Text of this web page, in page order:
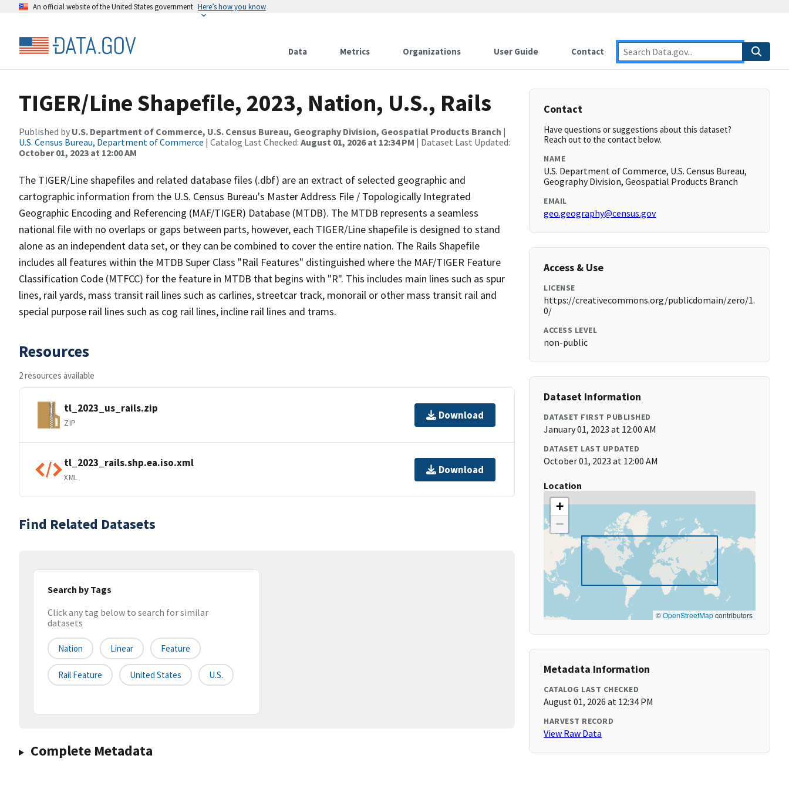
An official website of the United States government Here’s how you know
Data Metrics Organizations User Guide Contact
TIGER/Line Shapefile, 2023, Nation, U.S., Rails
Published by U.S. Department of Commerce, U.S. Census Bureau, Geography Division, Geospatial Products Branch |
U.S. Census Bureau, Department of Commerce | Catalog Last Checked: August 01, 2026 at 12:34 PM | Dataset Last Updated:
October 01, 2023 at 12:00 AM
The TIGER/Line shapefiles and related database files (.dbf) are an extract of selected geographic and
cartographic information from the U.S. Census Bureau's Master Address File / Topologically Integrated
Geographic Encoding and Referencing (MAF/TIGER) Database (MTDB). The MTDB represents a seamless
national file with no overlaps or gaps between parts, however, each TIGER/Line shapefile is designed to stand
alone as an independent data set, or they can be combined to cover the entire nation. The Rails Shapefile
includes all features within the MTDB Super Class "Rail Features" distinguished where the MAF/TIGER Feature
Classification Code (MTFCC) for the feature in MTDB that begins with "R". This includes main lines such as spur
lines, rail yards, mass transit rail lines such as carlines, streetcar track, monorail or other mass transit rail and
special purpose rail lines such as cog rail lines, incline rail lines and trams.
Resources
2 resources available
tl_2023_us_rails.zip
ZIP
Download
tl_2023_rails.shp.ea.iso.xml
XML
Download
Find Related Datasets
Search by Tags
Click any tag below to search for similar
datasets
Nation Linear Feature
Rail Feature United States U.S.
Complete Metadata
Contact
Have questions or suggestions about this dataset?
Reach out to the contact below.
NAME
U.S. Department of Commerce, U.S. Census Bureau,
Geography Division, Geospatial Products Branch
EMAIL
geo.geography@census.gov
Access & Use
LICENSE
https://creativecommons.org/publicdomain/zero/1.
0/
ACCESS LEVEL
non-public
Dataset Information
DATASET FIRST PUBLISHED
January 01, 2023 at 12:00 AM
DATASET LAST UPDATED
October 01, 2023 at 12:00 AM
Location
+
−
©OpenStreetMapcontributors
Metadata Information
CATALOG LAST CHECKED
August 01, 2026 at 12:34 PM
HARVEST RECORD
View Raw Data